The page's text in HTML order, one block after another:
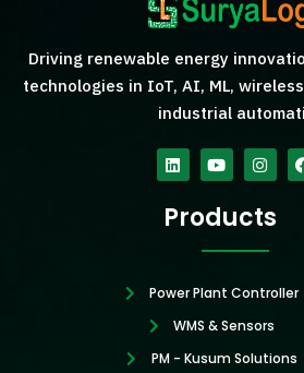
Driving renewable energy
technologies in IoT, AI, ML,
industrial
LinkedinYoutube
Products
Power Plant Controller
WMS & Sensors
PM - Kusum Solutions